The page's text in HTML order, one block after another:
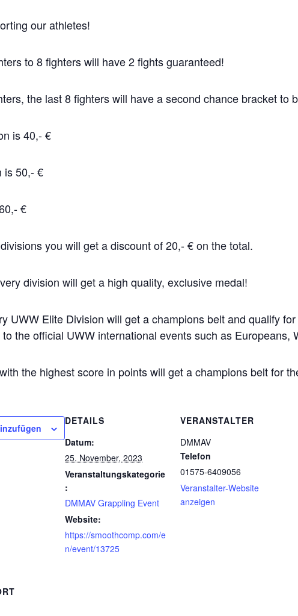
our athletes!
to 8 fighters will have 2 fights guaranteed!
the last 8 fighters will have a second chance bracket to
is 40,- €
is 50,- €
€
you will get a discount of 20,- € on the total.
division will get a high quality, exclusive medal!
UWW Elite Division will get a champions belt and qualify
the official UWW international events such as Europeans,
the highest score in points will get a champions belt for
DETAILS
Datum:
25. November, 2023
Veranstaltungskategorie
:
DMMAV Grappling Event
Website:
https://smoothcomp.com/e
n/event/13725
VERANSTALTER
DMMAV
Telefon
01575-6409056
Veranstalter-Website
anzeigen